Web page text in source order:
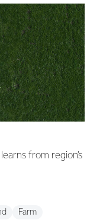
from region’s
Farm